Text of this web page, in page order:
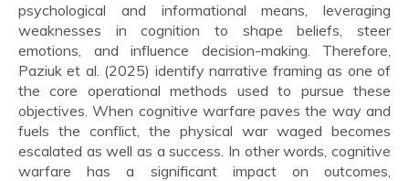
psychological and informational means, leveraging
weaknesses in cognition to shape beliefs, steer
emotions, and influence decision-making. Therefore,
Paziuk et al. (2025) identify narrative framing as one of
the core operational methods used to pursue these
objectives. When cognitive warfare paves the way and
fuels the conflict, the physical war waged becomes
escalated as well as a success. In other words, cognitive
warfare has a significant impact on outcomes,